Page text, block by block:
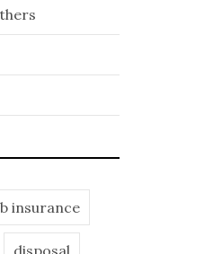
insurance
disposal